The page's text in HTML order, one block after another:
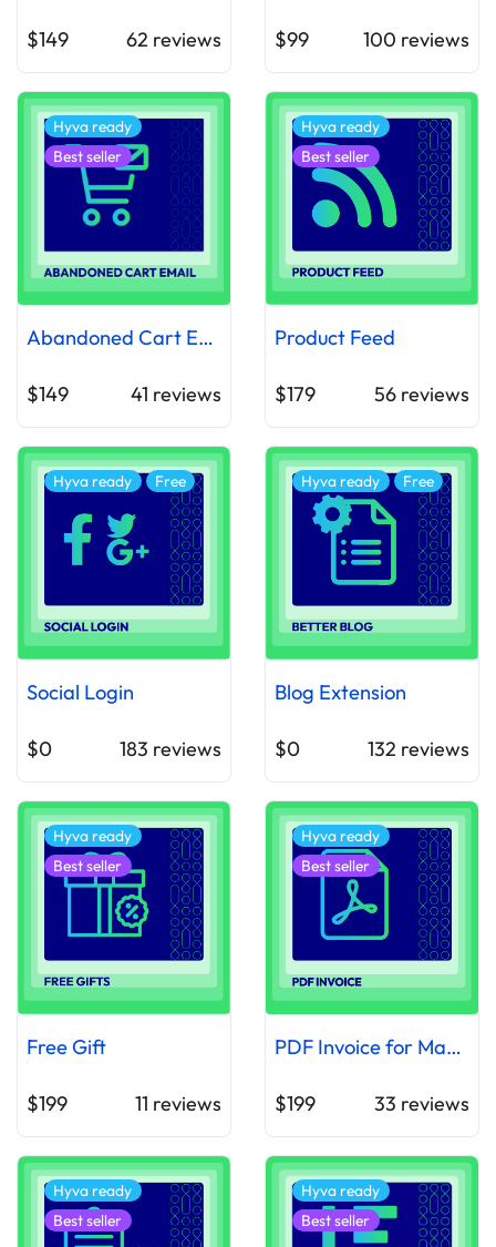
$149 62 reviews $99 100 reviews
Hyva ready
Best seller
Abandoned Cart Email
$149 41 reviews
Hyva ready
Best seller
Product Feed
$179 56 reviews
Hyva ready Free
Social Login
$0 183 reviews
Hyva ready Free
Blog Extension
$0 132 reviews
Hyva ready
Best seller
Free Gift
$199 11 reviews
Hyva ready
Best seller
PDF Invoice for Magento 2
$199 33 reviews
Hyva ready
Best seller
Hyva ready
Best seller